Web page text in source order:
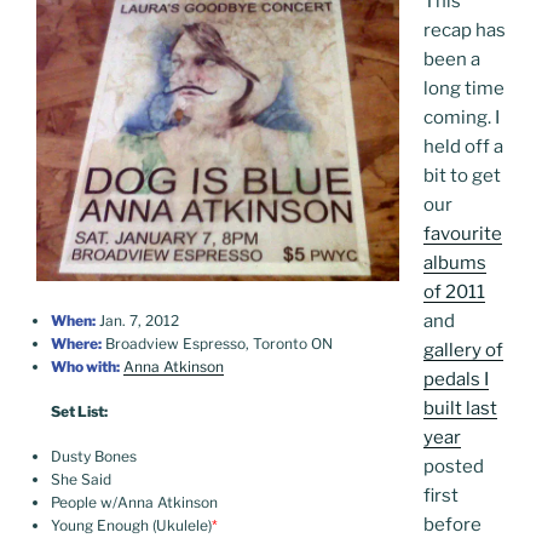
When: Jan. 7, 2012
Where: Broadview Espresso, Toronto ON
Who with: Anna Atkinson
Set List:
Dusty Bones
She Said
People w/Anna Atkinson
Young Enough (Ukulele)*
recap has
been a
long time
coming. I
held off a
bit to get
our
favourite
albums
of 2011
and
gallery of
pedals I
built last
year
posted
first
before